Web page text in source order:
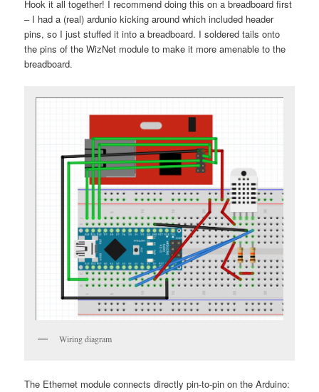
Hook it all together! I recommend doing this on a breadboard first
– I had a (real) ardunio kicking around which included header
pins, so I just stuffed it into a breadboard. I soldered tails onto
the pins of the WizNet module to make it more amenable to the
breadboard.
Wiring diagram
The Ethernet module connects directly pin-to-pin on the Arduino: